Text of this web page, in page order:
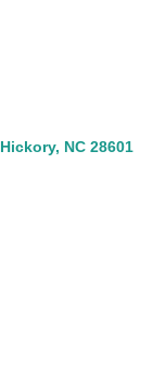
Hickory NC 28601